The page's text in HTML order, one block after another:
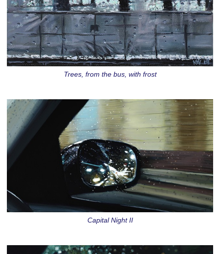
Trees, from the bus, with frost
Capital Night II